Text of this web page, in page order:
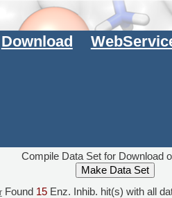
Download
Compile Data Set for Download
Found 15Enz. Inhib. hit(s) with all